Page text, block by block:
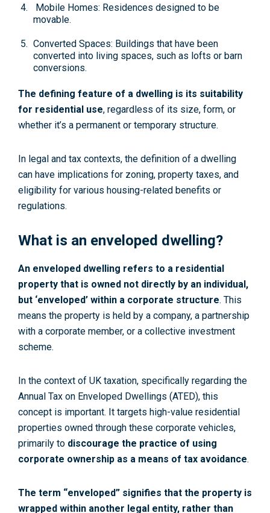
Mobile Homes: Residences designed to be
movable.
Converted Spaces: Buildings that have been
converted into living spaces, such as lofts or barn
conversions.
The defining feature of a dwelling is its suitability
for residential use, regardless of its size, form, or
whether it’s a permanent or temporary structure.
In legal and tax contexts, the definition of a dwelling
can have implications for zoning, property taxes, and
eligibility for various housing-related benefits or
regulations.
What is an enveloped dwelling?
An enveloped dwelling refers to a residential
property that is owned not directly by an individual,
but ‘enveloped’ within a corporate structure. This
means the property is held by a company, a partnership
with a corporate member, or a collective investment
scheme.
In the context of UK taxation, specifically regarding the
Annual Tax on Enveloped Dwellings (ATED), this
concept is important. It targets high-value residential
properties owned through these corporate vehicles,
primarily to discourage the practice of using
corporate ownership as a means of tax avoidance.
The term “enveloped” signifies that the property is
wrapped within another legal entity, rather than